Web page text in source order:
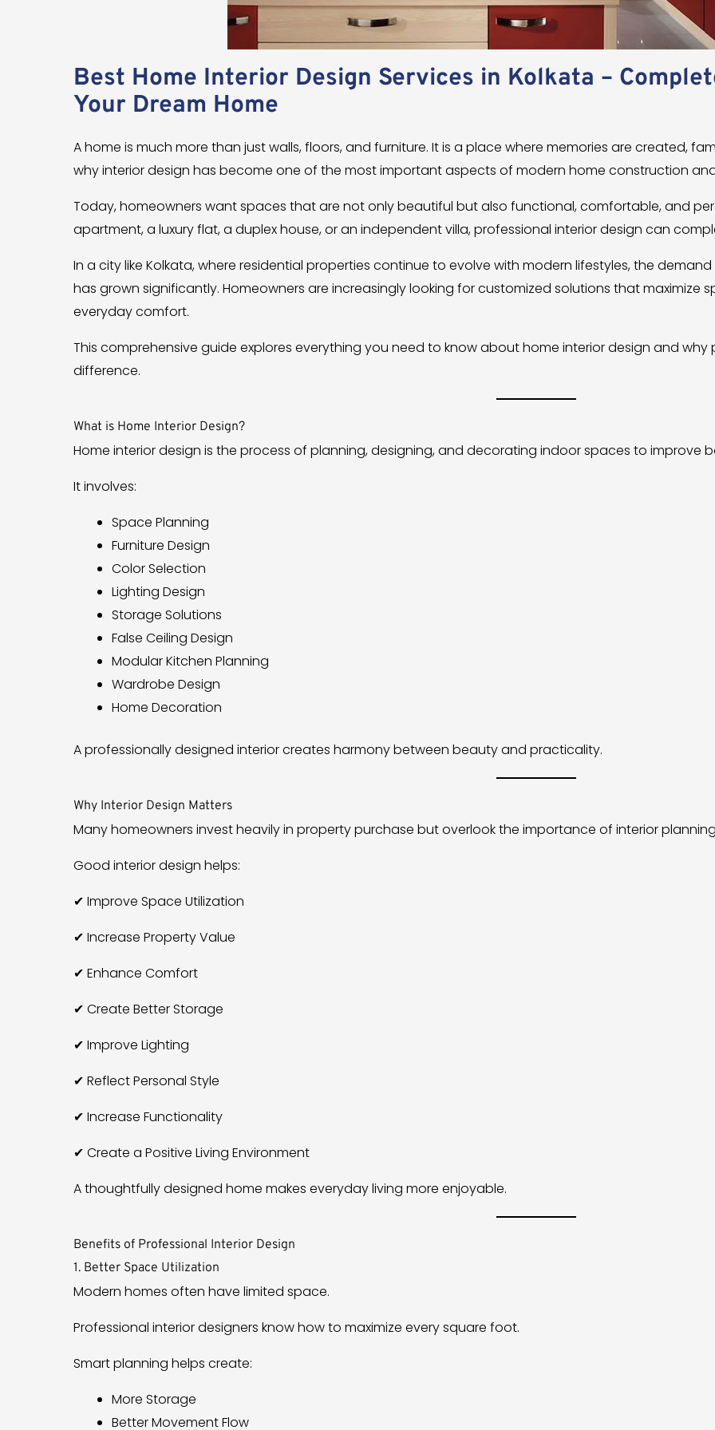
Best Home Interior Design Services in Kolkata –
Your Dream Home
A home is much more than just walls, floors, and furniture. It is a place where memories are created,
why interior design has become one of the most important aspects of modern home construction
Today, homeowners want spaces that are not only beautiful but also functional, comfortable, and
apartment, a luxury flat, a duplex house, or an independent villa, professional interior design can
In a city like Kolkata, where residential properties continue to evolve with modern lifestyles, the
has grown significantly. Homeowners are increasingly looking for customized solutions that maximize
everyday comfort.
This comprehensive guide explores everything you need to know about home interior design and
difference.
What is Home Interior Design?
Home interior design is the process of planning, designing, and decorating indoor spaces to improve
It involves:
Space Planning
Furniture Design
Color Selection
Lighting Design
Storage Solutions
False Ceiling Design
Modular Kitchen Planning
Wardrobe Design
Home Decoration
A professionally designed interior creates harmony between beauty and practicality.
Why Interior Design Matters
Many homeowners invest heavily in property purchase but overlook the importance of interior
Good interior design helps:
✔ Improve Space Utilization
✔ Increase Property Value
✔ Enhance Comfort
✔ Create Better Storage
✔ Improve Lighting
✔ Reflect Personal Style
✔ Increase Functionality
✔ Create a Positive Living Environment
A thoughtfully designed home makes everyday living more enjoyable.
Benefits of Professional Interior Design
1. Better Space Utilization
Modern homes often have limited space.
Professional interior designers know how to maximize every square foot.
Smart planning helps create:
More Storage
Better Movement Flow